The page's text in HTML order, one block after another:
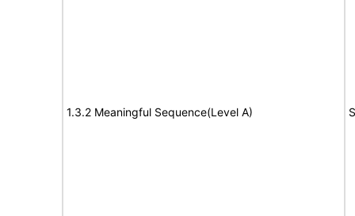
1.3.2 Meaningful Sequence(Level A)